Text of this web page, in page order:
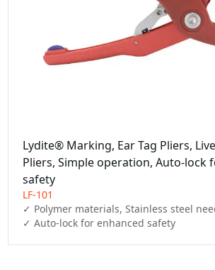
Lydite® Marking, Ear Tag Pliers,
Pliers, Simple operation, Auto-lock
safety
LF-101
✓ Polymer materials, Stainless steel
✓ Auto-lock for enhanced safety